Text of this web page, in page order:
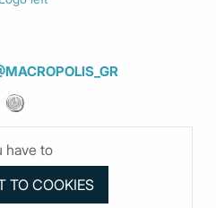
have to